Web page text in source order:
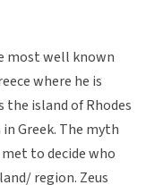
most well known
where he is
island of Rhodes
Greek. The myth
to decide who
region. Zeus